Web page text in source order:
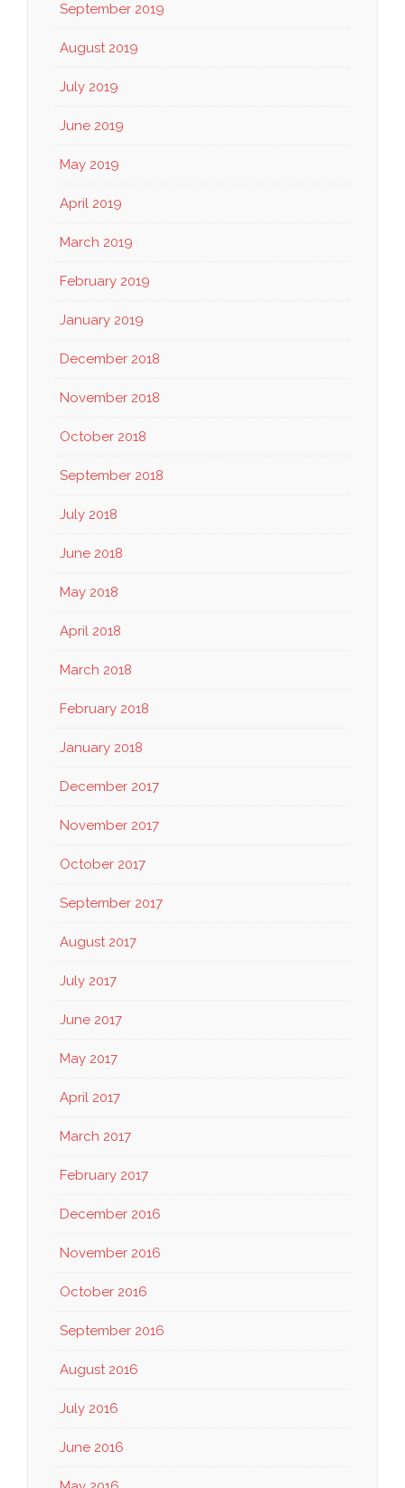
September 2019
August 2019
July 2019
June 2019
May 2019
April 2019
March 2019
February 2019
January 2019
December 2018
November 2018
October 2018
September 2018
July 2018
June 2018
May 2018
April 2018
March 2018
February 2018
January 2018
December 2017
November 2017
October 2017
September 2017
August 2017
July 2017
June 2017
May 2017
April 2017
March 2017
February 2017
December 2016
November 2016
October 2016
September 2016
August 2016
July 2016
June 2016